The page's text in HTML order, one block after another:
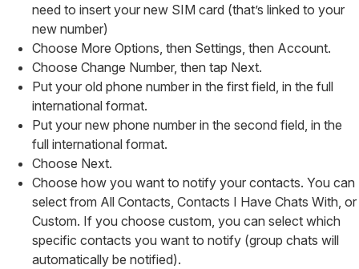
need to insert your new SIM card (that’s linked to your
new number)
Choose More Options, then Settings, then Account.
Choose Change Number, then tap Next.
Put your old phone number in the first field, in the full
international format.
Put your new phone number in the second field, in the
full international format.
Choose Next.
Choose how you want to notify your contacts. You can
select from All Contacts, Contacts I Have Chats With, or
Custom. If you choose custom, you can select which
specific contacts you want to notify (group chats will
automatically be notified).